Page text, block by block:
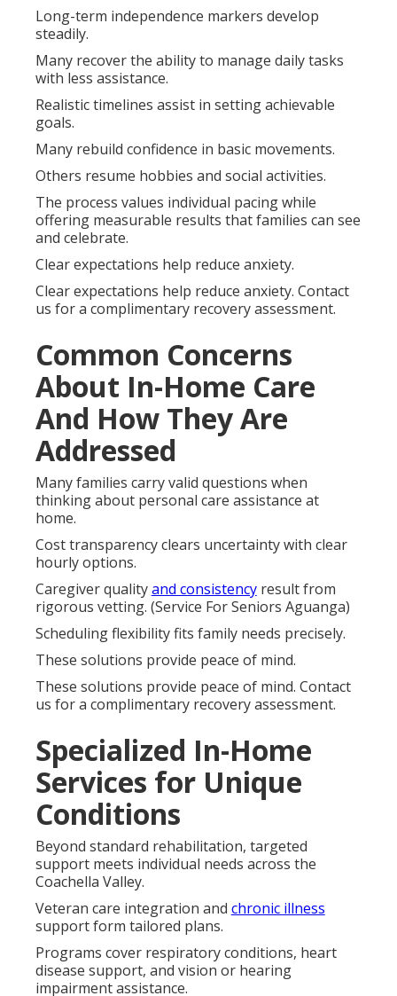
Long-term independence markers develop
steadily.
Many recover the ability to manage daily tasks
with less assistance.
Realistic timelines assist in setting achievable
goals.
Many rebuild confidence in basic movements.
Others resume hobbies and social activities.
The process values individual pacing while
offering measurable results that families can see
and celebrate.
Clear expectations help reduce anxiety.
Clear expectations help reduce anxiety. Contact
us for a complimentary recovery assessment.
Common Concerns
About In-Home Care
And How They Are
Addressed
Many families carry valid questions when
thinking about personal care assistance at
home.
Cost transparency clears uncertainty with clear
hourly options.
Caregiver qualityand consistencyresult from
rigorous vetting. (Service For Seniors Aguanga)
Scheduling flexibility fits family needs precisely.
These solutions provide peace of mind.
These solutions provide peace of mind. Contact
us for a complimentary recovery assessment.
Specialized In-Home
Services for Unique
Conditions
Beyond standard rehabilitation, targeted
support meets individual needs across the
Coachella Valley.
Veteran care integration and chronic illness
support form tailored plans.
Programs cover respiratory conditions, heart
disease support, and vision or hearing
impairment assistance.